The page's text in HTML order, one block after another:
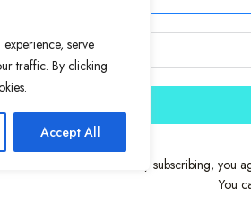
serve
traffic. By clicking
Accept All
By subscribing, you
You